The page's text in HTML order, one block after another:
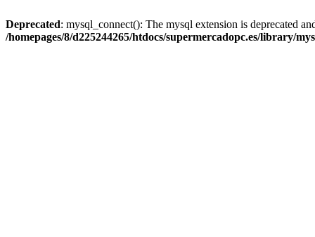
Deprecated: mysql_connect(): The mysql extension is deprecated
/homepages/8/d225244265/htdocs/supermercadopc.es/library/